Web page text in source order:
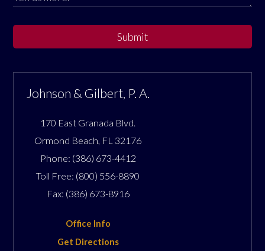
Submit
Johnson & Gilbert, P. A.
170 East Granada Blvd.
Ormond Beach FL 32176
Phone: (386) 673-4412
Toll Free: (800) 556-8890
Fax: (386) 673-8916
Office Info
Get Directions